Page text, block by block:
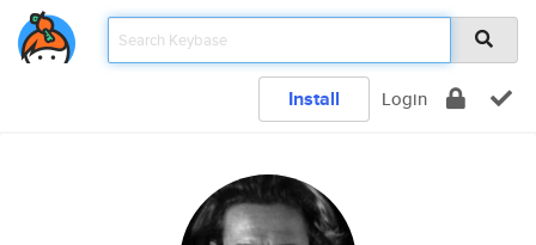
Install Login